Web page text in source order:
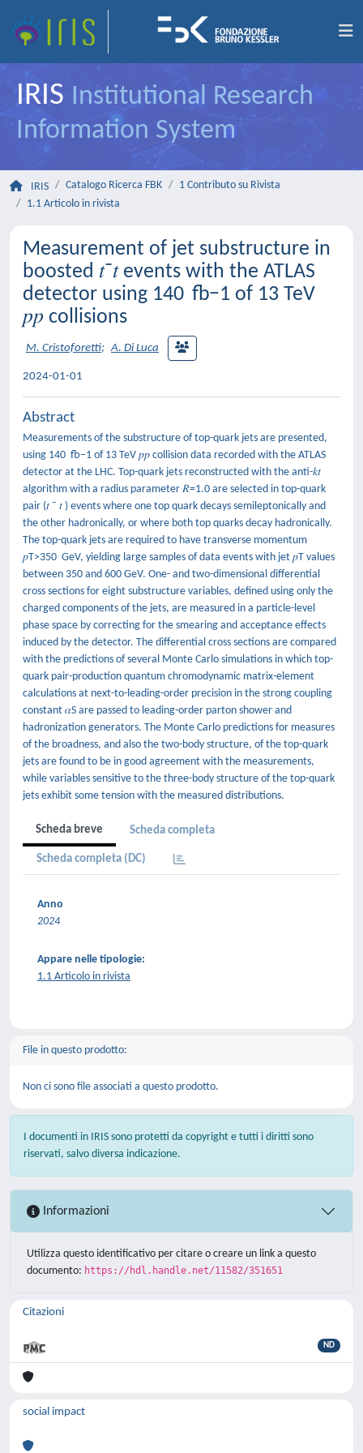
IRIS Institutional Research
Information System
IRIS Catalogo Ricerca FBK
1 Contributo su Rivista
1.1 Articolo in rivista
Measurement of jet substructure in
boosted 𝑡⁢¯𝑡 events with the ATLAS
detector using 140 fb−1 of 13 TeV
𝑝⁢𝑝 collisions
M. Cristoforetti; A. Di Luca
2024-01-01
Abstract
Measurements of the substructure of top-quark jets are presented,
using 140 fb−1 of 13 TeV 𝑝⁢𝑝 collision data recorded with the ATLAS
detector at the LHC. Top-quark jets reconstructed with the anti-𝑘𝑡
algorithm with a radius parameter 𝑅=1.0 are selected in top-quark
pair (𝑡⁢ ¯ 𝑡 ) events where one top quark decays semileptonically and
the other hadronically, or where both top quarks decay hadronically.
The top-quark jets are required to have transverse momentum
𝑝T>350 GeV, yielding large samples of data events with jet 𝑝T values
between 350 and 600 GeV. One- and two-dimensional differential
cross sections for eight substructure variables, defined using only the
charged components of the jets, are measured in a particle-level
phase space by correcting for the smearing and acceptance effects
induced by the detector. The differential cross sections are compared
with the predictions of several Monte Carlo simulations in which top-
quark pair-production quantum chromodynamic matrix-element
calculations at next-to-leading-order precision in the strong coupling
constant 𝛼S are passed to leading-order parton shower and
hadronization generators. The Monte Carlo predictions for measures
of the broadness, and also the two-body structure, of the top-quark
jets are found to be in good agreement with the measurements,
while variables sensitive to the three-body structure of the top-quark
jets exhibit some tension with the measured distributions.
Scheda breve Scheda completa
Scheda completa (DC)
Anno
2024
Appare nelle tipologie:
1.1 Articolo in rivista
File in questo prodotto:
Non ci sono file associati a questo prodotto.
I documenti in IRIS sono protetti da copyright e tutti i diritti sono
riservati, salvo diversa indicazione.
Informazioni
Utilizza questo identificativo per citare o creare un link a questo
documento: https://hdl.handle.net/11582/351651
Citazioni
ND
social impact